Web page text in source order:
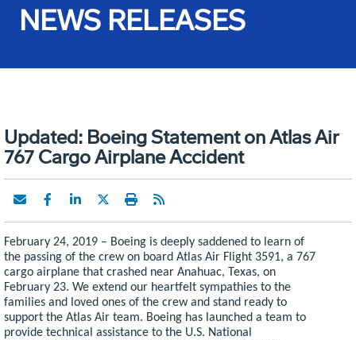
NEWS RELEASES
Updated: Boeing Statement on Atlas Air
767 Cargo Airplane Accident
February 24, 2019 – Boeing is deeply saddened to learn of
the passing of the crew on board Atlas Air Flight 3591, a 767
cargo airplane that crashed near Anahuac, Texas, on
February 23. We extend our heartfelt sympathies to the
families and loved ones of the crew and stand ready to
support the Atlas Air team. Boeing has launched a team to
provide technical assistance to the U.S. National